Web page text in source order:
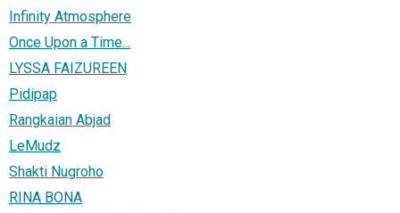
Infinity Atmosphere
Once Upon a Time...
LYSSA FAIZUREEN
Pidipap
Rangkaian Abjad
LeMudz
Shakti Nugroho
RINA BONA